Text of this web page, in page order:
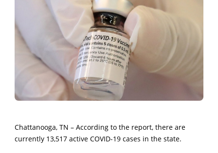
Chattanooga, TN – According to the report, there are
currently 13,517 active COVID-19 cases in the state.